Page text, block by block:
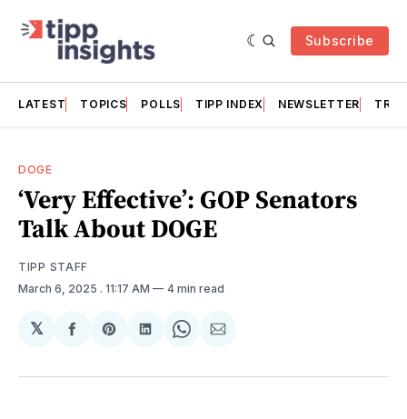
Subscribe
LATEST TOPICS POLLS TIPP INDEX NEWSLETTER
DOGE
‘Very Effective’: GOP Senators
Talk About DOGE
TIPP STAFF
March 6, 2025 . 11:17 AM 4 min read
𝕏
Share
Facebook
Share
Pinterest
Share
LinkedIn
Share
WhatsApp
Share
Email